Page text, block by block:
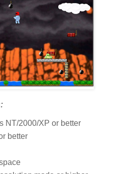
NT/2000/XP or better
better